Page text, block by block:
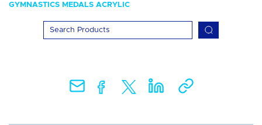
GYMNASTICS MEDALS ACRYLIC